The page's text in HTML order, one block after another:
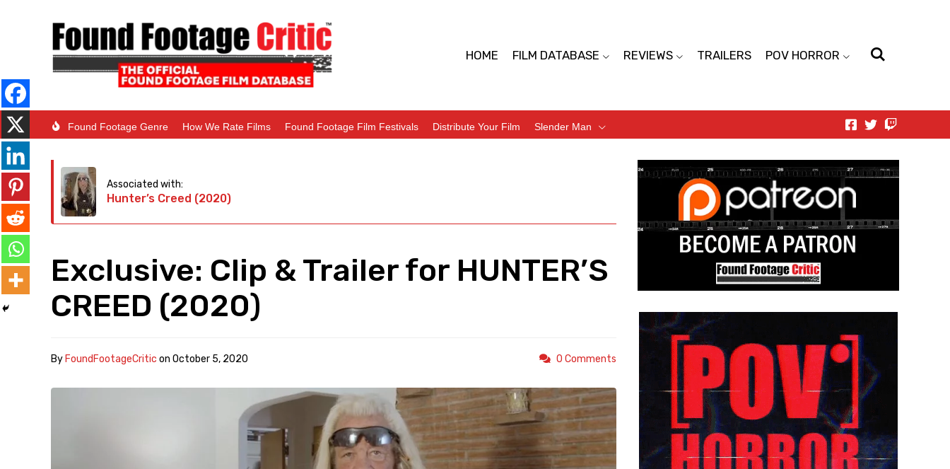
HOME FILM DATABASE REVIEWS TRAILERS POV HORROR
Found Footage Genre How We Rate Films Found Footage Film Festivals Distribute Your Film Slender Man
Associated with:
Hunter’s Creed (2020)
Exclusive: Clip & Trailer for HUNTER’S
CREED (2020)
By FoundFootageCritic on October 5, 2020 0 Comments